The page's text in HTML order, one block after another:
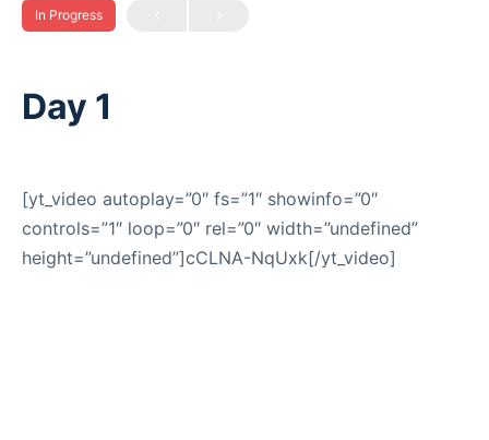
In Progress
Day 1
[yt_video autoplay=”0″ fs=”1″ showinfo=”0″
controls=”1″ loop=”0″ rel=”0″ width=”undefined”
height=”undefined”]cCLNA-NqUxk[/yt_video]